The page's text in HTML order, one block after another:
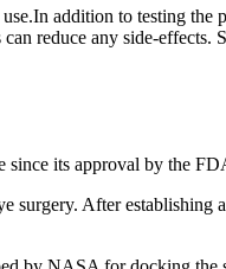
addition to testing the
reduce any side-effects.
since its approval by the
surgery. After establishing